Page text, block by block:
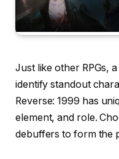
Just like other RPGs,
identify standout
Reverse: 1999 has
element, and role.
debuffers to form the